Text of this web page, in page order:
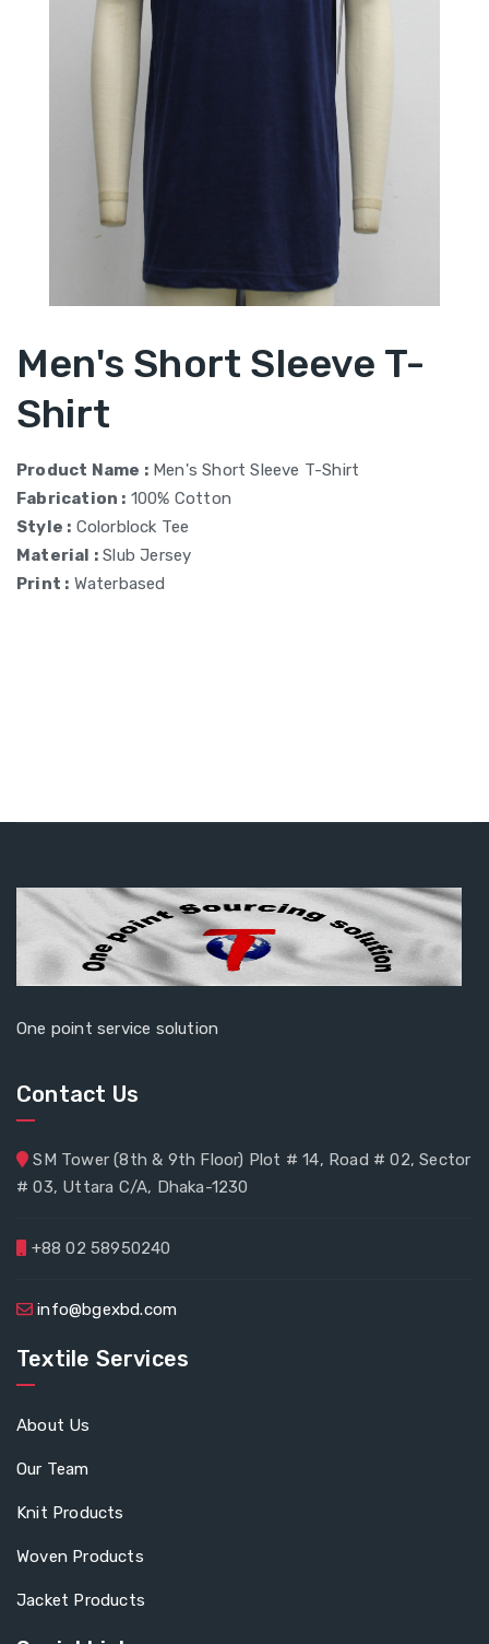
Men's Short Sleeve T-
Shirt
Product Name :Men's Short Sleeve T-Shirt
Fabrication : 100% Cotton
Style : Colorblock Tee
Material : Slub Jersey
Print : Waterbased
One point service solution
Contact Us
SM Tower (8th & 9th Floor) Plot # 14, Road # 02, Sector
# 03, Uttara C/A, Dhaka-1230
+88 02 58950240
info@bgexbd.com
Textile Services
About Us
Our Team
Knit Products
Woven Products
Jacket Products